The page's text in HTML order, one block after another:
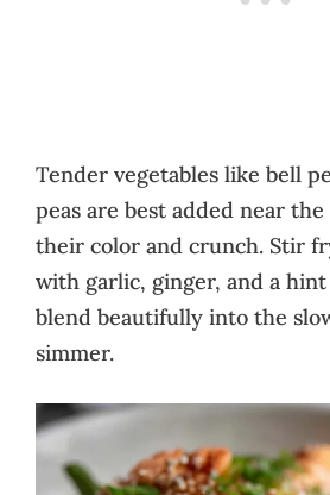
Tender vegetables like bell
peas are best added near
their color and crunch. Stir
with garlic, ginger, and a hint
blend beautifully into the
simmer.